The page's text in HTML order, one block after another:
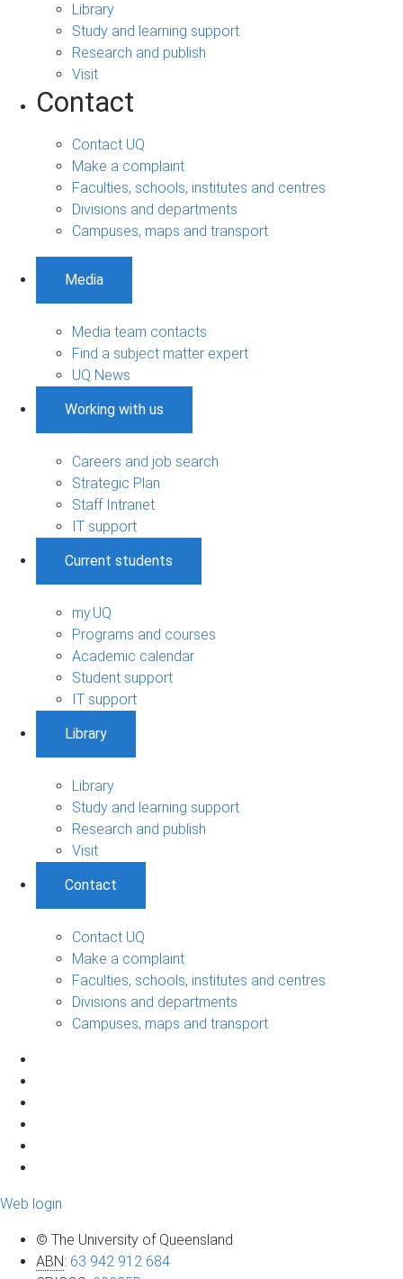
Library
Study and learning support
Research and publish
Visit
Contact
Contact UQ
Make a complaint
Faculties, schools, institutes and centres
Divisions and departments
Campuses, maps and transport
Media
Media team contacts
Find a subject matter expert
UQ News
Working with us
Careers and job search
Strategic Plan
Staff Intranet
IT support
Current students
my.UQ
Programs and courses
Academic calendar
Student support
IT support
Library
Library
Study and learning support
Research and publish
Visit
Contact
Contact UQ
Make a complaint
Faculties, schools, institutes and centres
Divisions and departments
Campuses, maps and transport
Web login
© The University of Queensland
ABN: 63 942 912 684